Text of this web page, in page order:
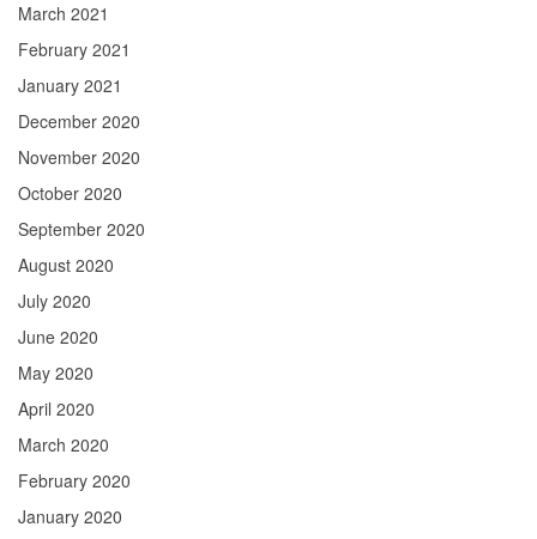
March 2021
February 2021
January 2021
December 2020
November 2020
October 2020
September 2020
August 2020
July 2020
June 2020
May 2020
April 2020
March 2020
February 2020
January 2020